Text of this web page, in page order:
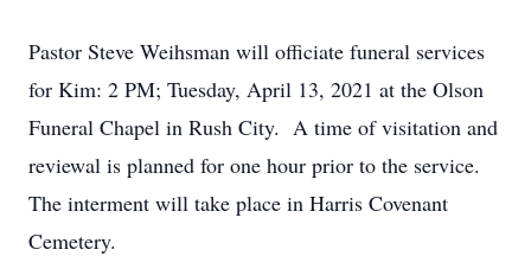
Pastor Steve Weihsman will officiate funeral services
for Kim: 2 PM; Tuesday, April 13, 2021 at the Olson
Funeral Chapel in Rush City. A time of visitation and
reviewal is planned for one hour prior to the service.
The interment will take place in Harris Covenant
Cemetery.